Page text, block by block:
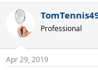
Professional
Apr 29, 2019